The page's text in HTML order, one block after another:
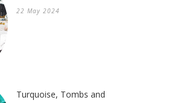
22 May 2024
Turquoise, Tombs and